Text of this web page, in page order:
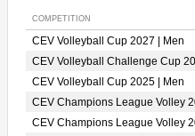
COMPETITION
CEV Volleyball Cup 2027 | Men
CEV Volleyball Challenge Cup
CEV Volleyball Cup 2025 | Men
CEV Champions League Volley
CEV Champions League Volley